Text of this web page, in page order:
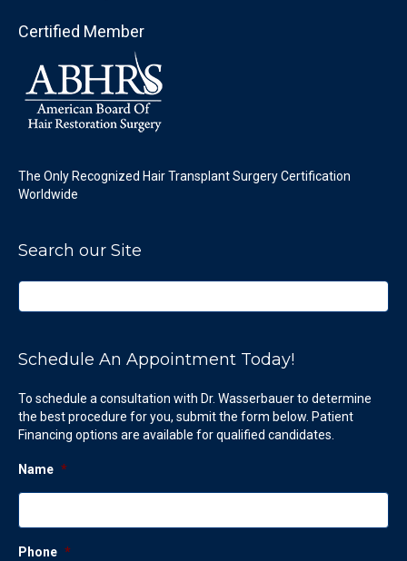
Certified Member
The Only Recognized Hair Transplant Surgery Certification
Worldwide
Search our Site
Schedule An Appointment Today!
To schedule a consultation with Dr. Wasserbauer to determine
the best procedure for you, submit the form below. Patient
Financing options are available for qualified candidates.
Name *
Phone *